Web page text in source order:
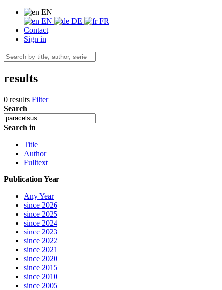
EN
EN
DE
FR
Contact
Sign in
results
0 results Filter
Search
Search in
Title
Author
Fulltext
Publication Year
Any Year
since 2026
since 2025
since 2024
since 2023
since 2022
since 2021
since 2020
since 2015
since 2010
since 2005